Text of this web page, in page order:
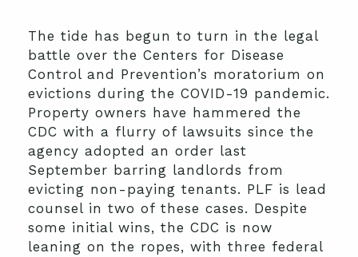
The tide has begun to turn in the legal
battle over the Centers for Disease
Control and Prevention’s moratorium on
evictions during the COVID-19 pandemic.
Property owners have hammered the
CDC with a flurry of lawsuits since the
agency adopted an order last
September barring landlords from
evicting non-paying tenants. PLF is lead
counsel in two of these cases. Despite
some initial wins, the CDC is now
leaning on the ropes, with three federal